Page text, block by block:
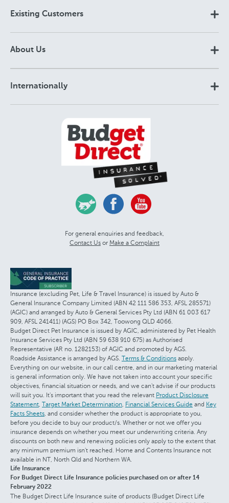
Existing Customers
About Us
Internationally
For general enquiries and feedback,
Contact Us or Make a Complaint
Insurance (excluding Pet, Life & Travel Insurance) is issued by Auto &
General Insurance Company Limited (ABN 42 111 586 353, AFSL 285571)
(AGIC) and arranged by Auto & General Services Pty Ltd (ABN 61 003 617
909, AFSL 241411) (AGS) PO Box 342, Toowong QLD 4066.
Budget Direct Pet Insurance is issued by AGIC, administered by Pet Health
Insurance Services Pty Ltd (ABN 59 638 910 675) as Authorised
Representative (AR no. 1282153) of AGIC and promoted by AGS.
Roadside Assistance is arranged by AGS. Terms & Conditions apply.
Everything on our website, in our call centre, and in our marketing material
is general information only. We have not taken into account your specific
objectives, financial situation or needs, and we can't advise if our products
will suit you. It's important that you read the relevant Product Disclosure
Statement Target Market Determination Financial Services Guide and Key
Facts Sheets , and consider whether the product is appropriate to you,
before you decide to buy our product/s. Whether or not we offer you
insurance depends on whether you meet our underwriting criteria. Any
discounts on both new and renewing policies only apply to the extent that
any minimum premium isn't reached. Home and Contents Insurance not
available in NT, North Qld and Northern WA.
Life Insurance
For Budget Direct Life Insurance policies purchased on or after 14
February 2022
The Budget Direct Life Insurance suite of products (Budget Direct Life